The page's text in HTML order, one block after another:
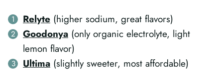
Relyte (higher sodium, great flavors)
Goodonya (only organic electrolyte, light
lemon flavor)
Ultima (slightly sweeter, most affordable)